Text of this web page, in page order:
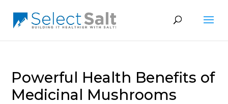
Powerful Health Benefits of
Medicinal Mushrooms